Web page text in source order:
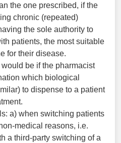
the one prescribed, if the
chronic (repeated)
the sole authority to
patients, the most suitable
for their disease.
be if the pharmacist
which biological
to dispense to a patient
a) when switching patients
medical reasons, i.e.
a third-party switching of a